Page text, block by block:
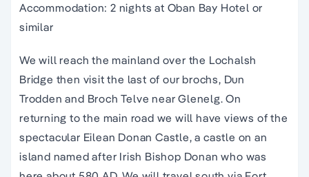
Accommodation: 2 nights at Oban Bay Hotel or
similar
We will reach the mainland over the Lochalsh
Bridge then visit the last of our brochs, Dun
Trodden and Broch Telve near Glenelg. On
returning to the main road we will have views of the
spectacular Eilean Donan Castle, a castle on an
island named after Irish Bishop Donan who was